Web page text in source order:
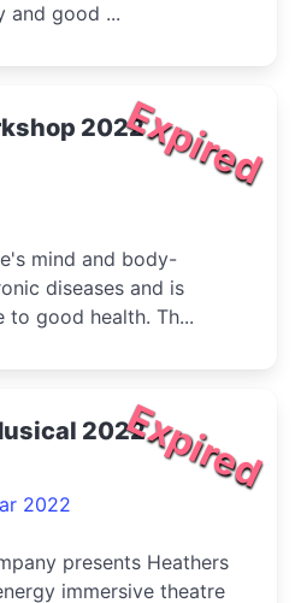
and good ...
Expired
2022
mind and body-
diseases and is
to good health. Th...
Expired
2022
2022
presents Heathers
immersive theatre